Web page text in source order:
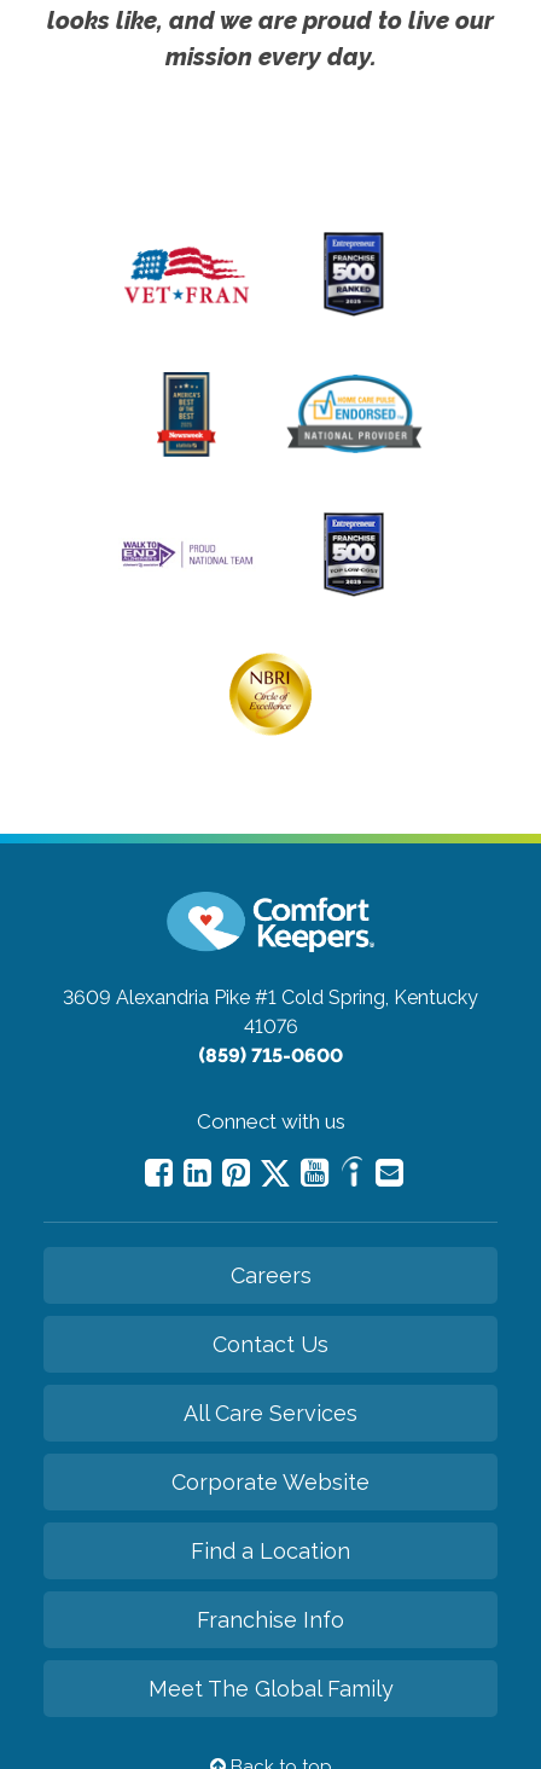
looks like, and we are proud to live our
mission every day.
3609 Alexandria Pike #1 Cold Spring, Kentucky
41076
(859) 715-0600
Connect with us
Careers
Contact Us
All Care Services
Corporate Website
Find a Location
Franchise Info
Meet The Global Family